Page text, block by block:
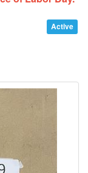
Active